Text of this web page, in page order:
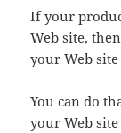
If your
Web site,
your Web
You can do
your Web